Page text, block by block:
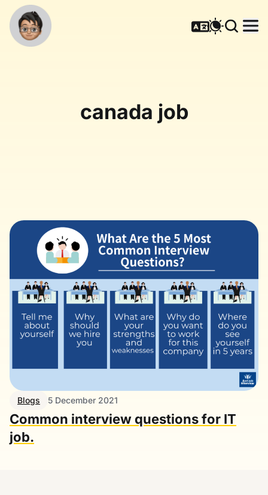
canada job
Blogs 5 December 2021
Common interview questions for IT
job.